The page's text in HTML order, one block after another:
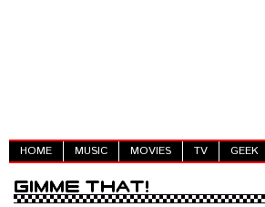
HOME MUSIC MOVIES TV GEEK